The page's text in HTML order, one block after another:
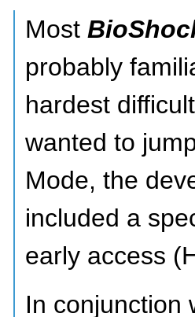
Most
probably
hardest
wanted to
Mode, the
included a
early access
In conjunction